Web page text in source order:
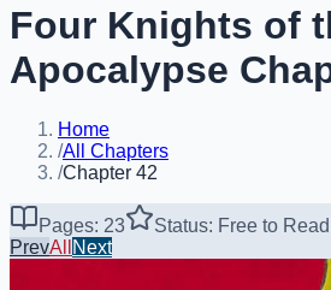
Four Knights of
Apocalypse
Home
/All Chapters
/Chapter 42
Pages: 23
Status: Free to Read
PrevAll Next